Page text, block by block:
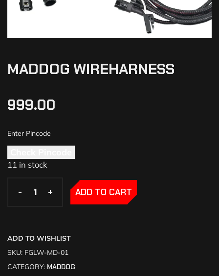
MADDOG WIREHARNESS
999.00
11 in stock
- +
- + ADD TO CART
ADD TO WISHLIST
SKU: FGLW-MD-01
CATEGORY: MADDOG